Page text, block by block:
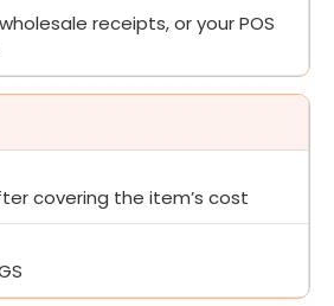
receipts, or your POS
covering the item’s cost